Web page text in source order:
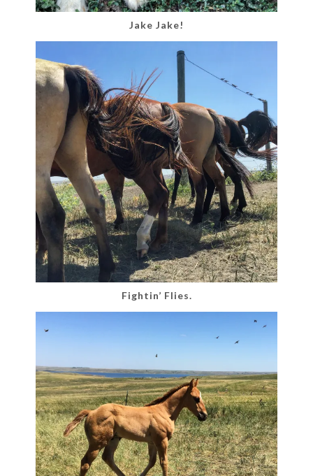
Jake Jake!
Fightin’ Flies.